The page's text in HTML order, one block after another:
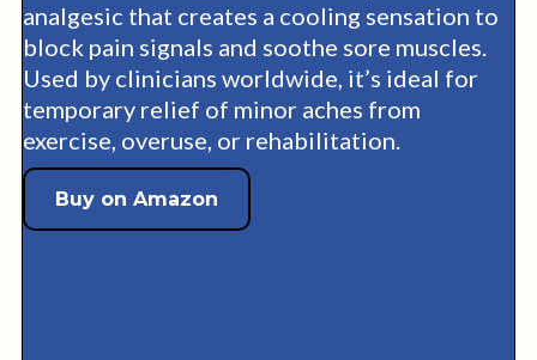
analgesic that creates a cooling sensation to
block pain signals and soothe sore muscles.
Used by clinicians worldwide, it’s ideal for
temporary relief of minor aches from
exercise, overuse, or rehabilitation.
Buy on Amazon